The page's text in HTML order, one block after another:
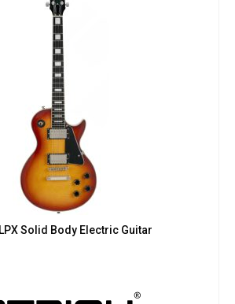
Solid Body Electric Guitar